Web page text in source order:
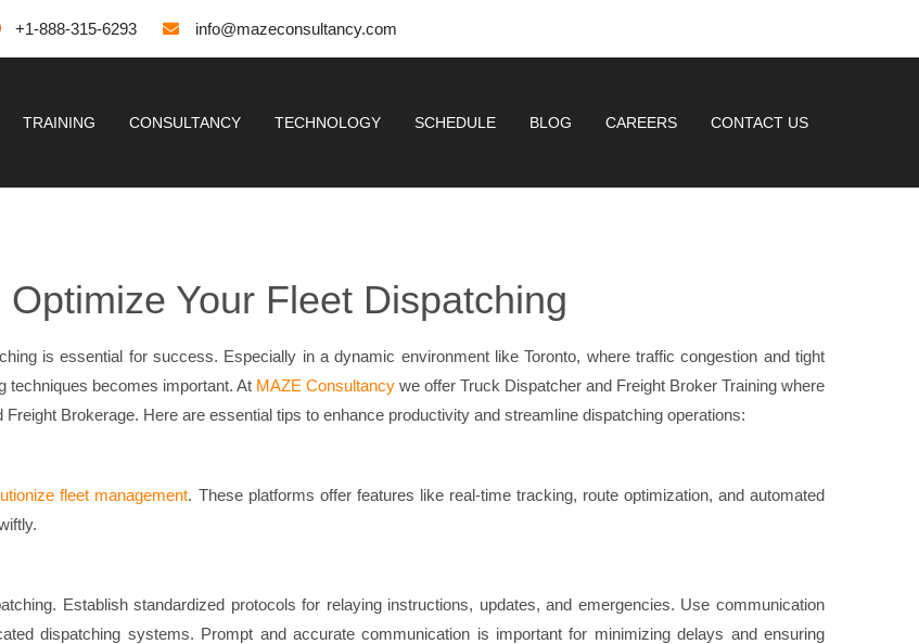
+1-888-315-6293 info@mazeconsultancy.com
TRAINING CONSULTANCY TECHNOLOGY SCHEDULE BLOG CAREERS CONTACT US
Optimize Your Fleet Dispatching
is essential for success. Especially in a dynamic environment like Toronto, where traffic congestion and tight
techniques becomes important. At MAZE Consultancy we offer Truck Dispatcher and Freight Broker Training where
Brokerage. Here are essential tips to enhance productivity and streamline dispatching operations:
fleet management. These platforms offer features like real-time tracking, route optimization, and automated
Establish standardized protocols for relaying instructions, updates, and emergencies. Use communication
dispatching systems. Prompt and accurate communication is important for minimizing delays and ensuring